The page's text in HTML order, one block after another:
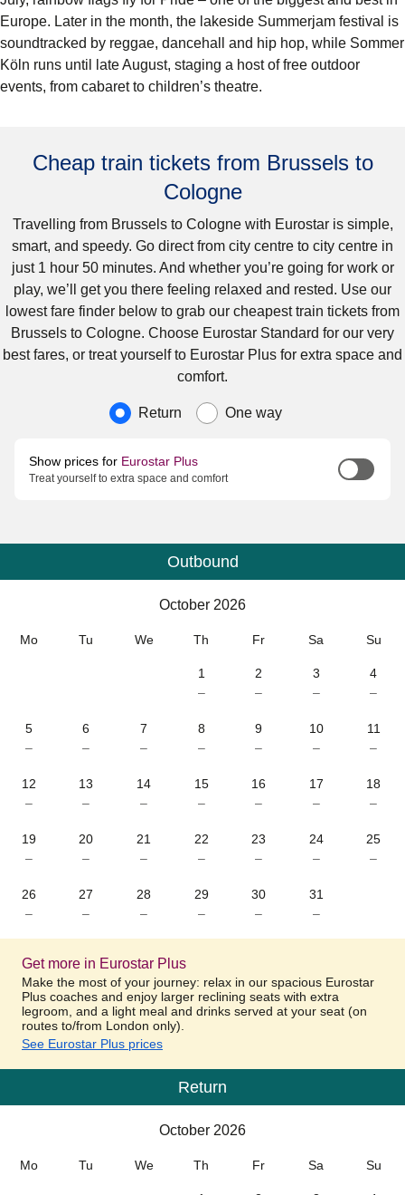
Europe. Later in the month, the lakeside Summerjam festival is
soundtracked by reggae, dancehall and hip hop, while Sommer
Köln runs until late August, staging a host of free outdoor
events, from cabaret to children’s theatre.
Cheap train tickets from Brussels to
Cologne
Travelling from Brussels to Cologne with Eurostar is simple,
smart, and speedy. Go direct from city centre to city centre in
just 1 hour 50 minutes. And whether you’re going for work or
play, we’ll get you there feeling relaxed and rested. Use our
lowest fare finder below to grab our cheapest train tickets from
Brussels to Cologne. Choose Eurostar Standard for our very
best fares, or treat yourself to Eurostar Plus for extra space and
comfort.
Journey type
Return One way
Show prices for Eurostar Plus
Treat yourself to extra space and comfort
Calendar
Outbound
October 2026
Mo Tu We Th Fr Sa Su
1
–
2
–
3
–
4
–
5
–
6
–
7
–
8
–
9
–
10
–
11
–
12
–
13
–
14
–
15
–
16
–
17
–
18
–
19
–
20
–
21
–
22
–
23
–
24
–
25
–
26
–
27
–
28
–
29
–
30
–
31
–
Get more in Eurostar Plus
Make the most of your journey: relax in our spacious Eurostar
Plus coaches and enjoy larger reclining seats with extra
legroom, and a light meal and drinks served at your seat (on
routes to/from London only).
See Eurostar Plus prices
Calendar
Return
October 2026
Mo Tu We Th Fr Sa Su